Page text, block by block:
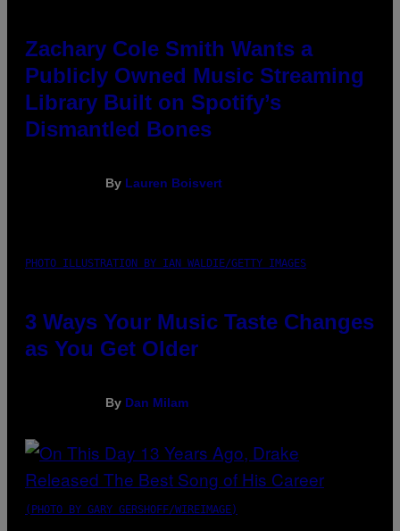
Zachary Cole Smith Wants a
Publicly Owned Music Streaming
Library Built on Spotify’s
Dismantled Bones
By Lauren Boisvert
PHOTO ILLUSTRATION BY IAN WALDIE/GETTY IMAGES
3 Ways Your Music Taste Changes
as You Get Older
By Dan Milam
(PHOTO BY GARY GERSHOFF/WIREIMAGE)